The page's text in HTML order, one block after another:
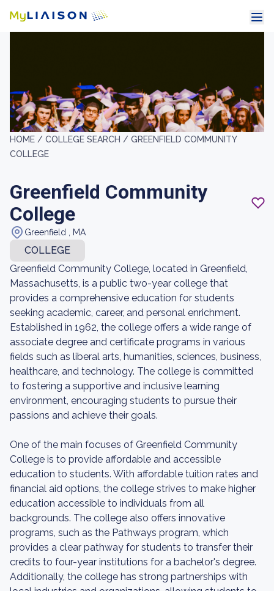
HOME / COLLEGE SEARCH / GREENFIELD COMMUNITY
COLLEGE
Greenfield Community
College
Greenfield , MA
COLLEGE
Greenfield Community College, located in Greenfield,
Massachusetts, is a public two-year college that
provides a comprehensive education for students
seeking academic, career, and personal enrichment.
Established in 1962, the college offers a wide range of
associate degree and certificate programs in various
fields such as liberal arts, humanities, sciences, business,
healthcare, and technology. The college is committed
to fostering a supportive and inclusive learning
environment, encouraging students to pursue their
passions and achieve their goals.
One of the main focuses of Greenfield Community
College is to provide affordable and accessible
education to students. With affordable tuition rates and
financial aid options, the college strives to make higher
education accessible to individuals from all
backgrounds. The college also offers innovative
programs, such as the Pathways program, which
provides a clear pathway for students to transfer their
credits to four-year institutions for a bachelor's degree.
Additionally, the college has strong partnerships with